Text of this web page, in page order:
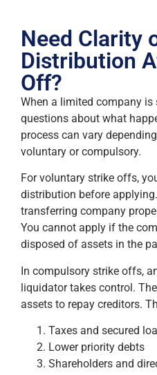
Need Clarity
Distribution
Off?
When a limited company
questions about what
process can vary
voluntary or compulsory.
For voluntary strike offs,
distribution before
transferring company
You cannot apply if the
disposed of assets in the
In compulsory strike offs,
liquidator takes control.
assets to repay creditors.
Taxes and secured
Lower priority debts
Shareholders and